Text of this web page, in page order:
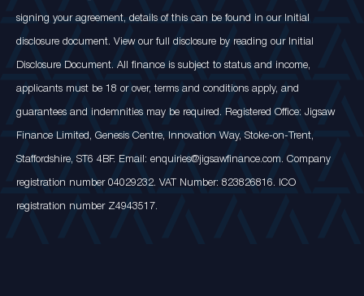
signing your agreement, details of this can be found in our Initial
disclosure document. View our full disclosure by reading our Initial
Disclosure Document. All finance is subject to status and income,
applicants must be 18 or over, terms and conditions apply, and
guarantees and indemnities may be required. Registered Office: Jigsaw
Finance Limited, Genesis Centre, Innovation Way, Stoke-on-Trent,
Staffordshire, ST6 4BF. Email: enquiries@jigsawfinance.com. Company
registration number 04029232. VAT Number: 823826816. ICO
registration number Z4943517.